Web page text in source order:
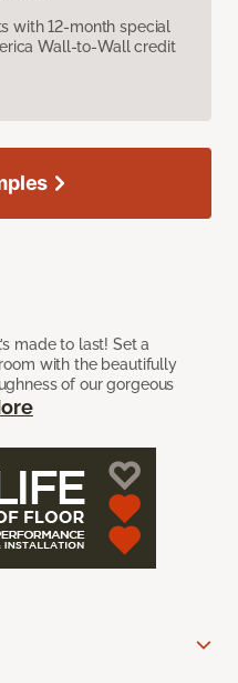
with 12-month special
Wall-to-Wall credit
made to last! Set a
with the beautifully
of our gorgeous